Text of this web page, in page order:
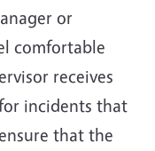
or
comfortable
receives
incidents that
that the